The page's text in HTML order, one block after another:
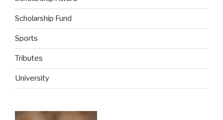
Scholarship Fund
Sports
Tributes
University